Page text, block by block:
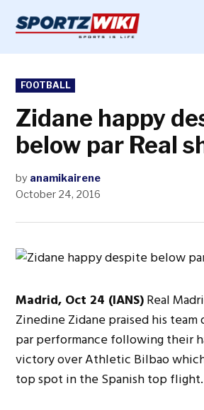
content
POSTED
IN
FOOTBALL
Zidane happy
below par Real
by anamikairene
October 24, 2016
Madrid, Oct 24 (IANS)Real
Zinedine Zidane praised his
par performance following their
victory over Athletic Bilbao
top spot in the Spanish top flight.